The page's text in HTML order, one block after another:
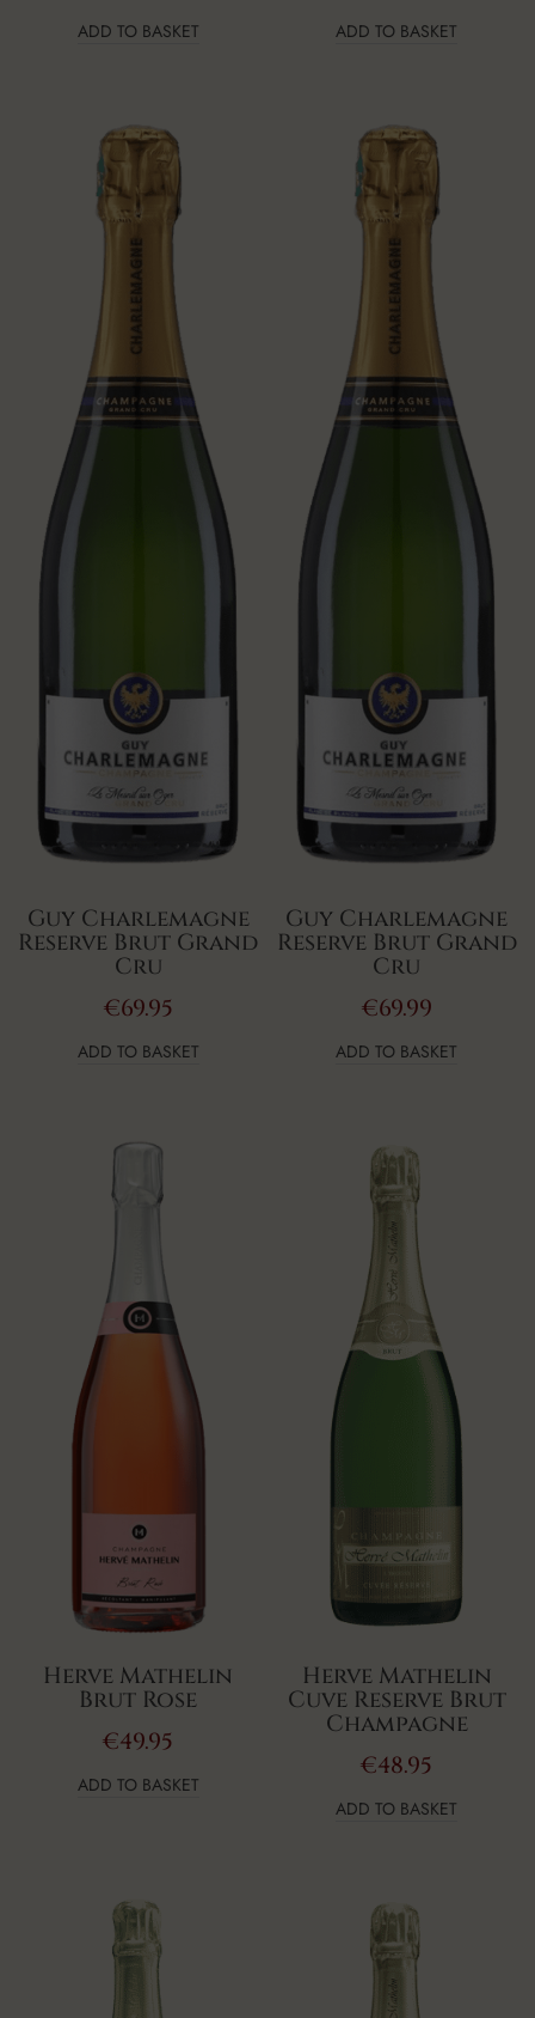
ADD TO BASKET ADD TO BASKET
Guy Charlemagne
Reserve Brut Grand
Cru
€69.95
ADD TO BASKET
Guy Charlemagne
Reserve Brut Grand
Cru
€69.99
ADD TO BASKET
Herve Mathelin
Brut Rose
€49.95
ADD TO BASKET
Herve Mathelin
Cuve Reserve Brut
Champagne
€48.95
ADD TO BASKET